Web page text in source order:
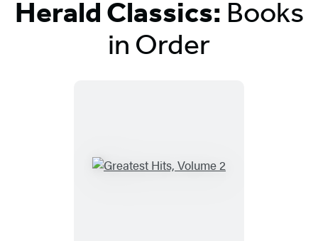
Herald Classics: Books
in Order